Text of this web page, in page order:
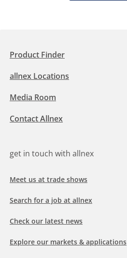
Product Finder
allnex Locations
Media Room
Contact Allnex
get in touch with allnex
Meet us at trade shows
Search for a job at allnex
Check our latest news
Explore our markets & applications